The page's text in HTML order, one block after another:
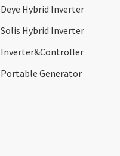
Deye Hybrid Inverter
Solis Hybrid Inverter
Inverter&Controller
Portable Generator